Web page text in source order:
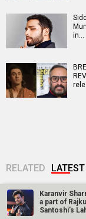
in…
RELATED
Karanvir
a part of
Santoshi’s